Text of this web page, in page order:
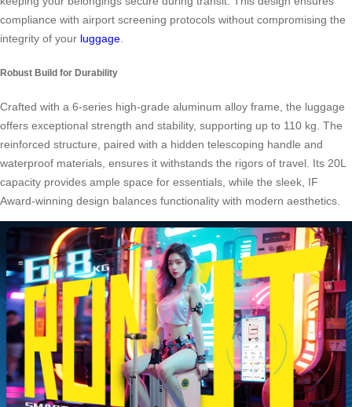
compliance with airport screening protocols without compromising the
integrity of your luggage.
Robust Build for Durability
Crafted with a 6-series high-grade aluminum alloy frame, the luggage
offers exceptional strength and stability, supporting up to 110 kg. The
reinforced structure, paired with a hidden telescoping handle and
waterproof materials, ensures it withstands the rigors of travel. Its 20L
capacity provides ample space for essentials, while the sleek, IF
Award-winning design balances functionality with modern aesthetics.